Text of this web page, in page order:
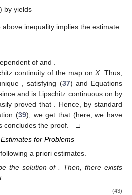
) by yields
above inequality implies the estimate
of and
continuity of the maponX. Thus,
, satisfying (37) and Equations
and is Lipschitz continuous on by
proved that
. Hence, by standard
(39), we get that (here, we have
concludes the proof. □
for Problems
a priori estimates.
the solution of
. Then, there exists
(43)